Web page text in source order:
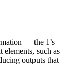
— the 1’s
such as
outputs that